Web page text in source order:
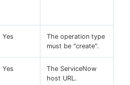
Yes
The operation type
must be "create".
Yes
The ServiceNow
host URL.